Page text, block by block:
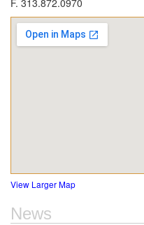
F. 313.872.0970
View Larger Map
News